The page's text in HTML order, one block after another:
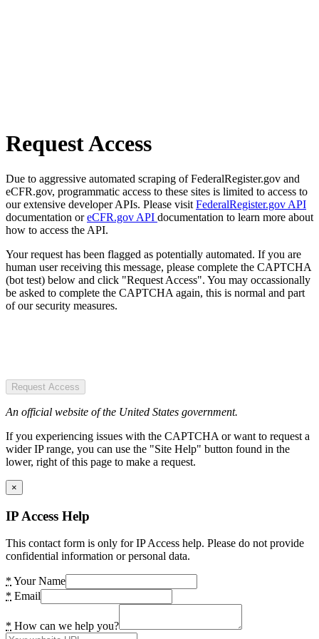
Request Access
Due to aggressive automated scraping of FederalRegister.gov and
eCFR.gov, programmatic access to these sites is limited to access to
our extensive developer APIs. Please visit FederalRegister.gov API
documentation oreCFR.gov API documentation to learn more about
how to access the API.
Your request has been flagged as potentially automated. If you are
human user receiving this message, please complete the CAPTCHA
(bot test) below and click "Request Access". You may occassionally
be asked to complete the CAPTCHA again, this is normal and part
of our security measures.
Request Access
An official website of the United States government.
If you experiencing issues with the CAPTCHA or want to request a
wider IP range, you can use the "Site Help" button found in the
lower, right of this page to make a request.
×
IP Access Help
This contact form is only for IP Access help. Please do not provide
confidential information or personal data.
* Your Name
* Email
* How can we help you?